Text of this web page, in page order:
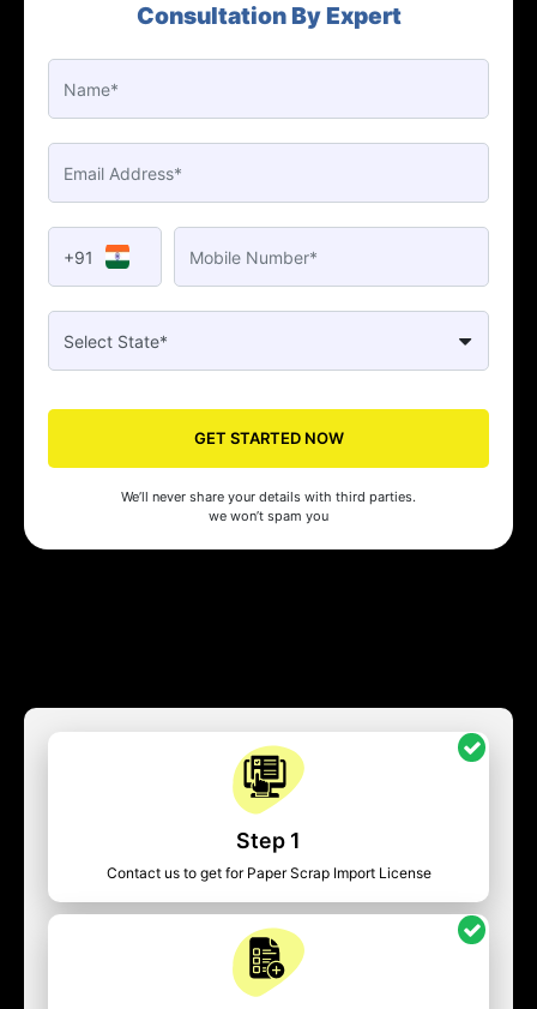
Consultation By Expert
+91
GET STARTED NOW
We’ll never share your details with third parties.
we won’t spam you
Step 1
Contact us to get for Paper Scrap Import License